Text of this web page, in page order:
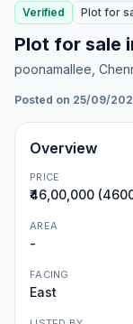
Verified Plot for
Plot for sale
poonamallee ,
Posted on 25/09/
Overview
PRICE
₹46,00,000
AREA
-
FACING
East